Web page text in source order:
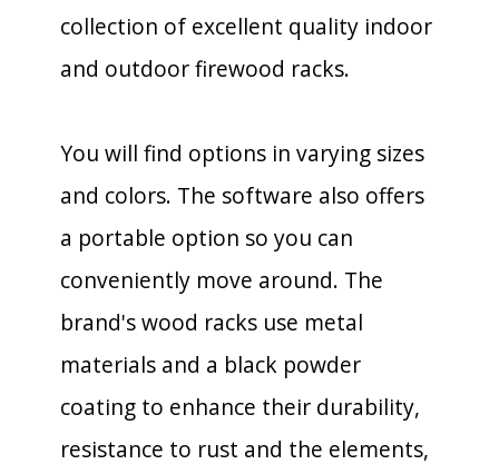
collection of excellent quality indoor
and outdoor firewood racks.
You will find options in varying sizes
and colors. The software also offers
a portable option so you can
conveniently move around. The
brand's wood racks use metal
materials and a black powder
coating to enhance their durability,
resistance to rust and the elements,